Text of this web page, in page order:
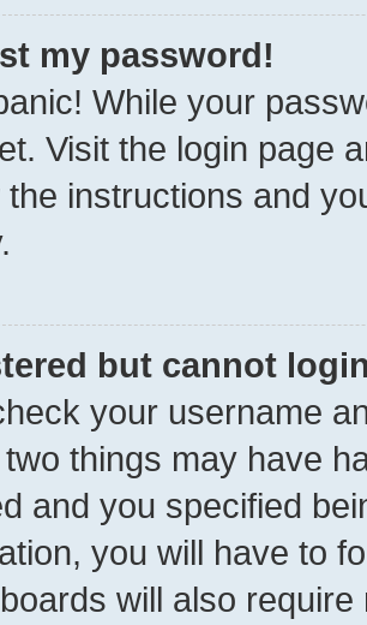
my password!
While your
Visit the login page
the instructions and
but cannot
your username
things may have
and you specified
you will have to
will also